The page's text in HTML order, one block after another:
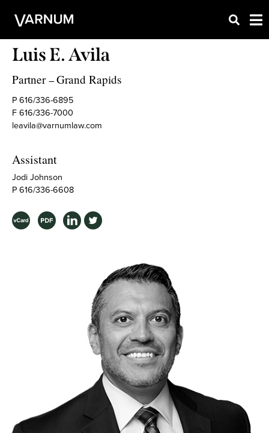
Luis E. Avila
Partner –Grand Rapids
P 616/336-6895
F 616/336-7000
leavila@varnumlaw.com
Assistant
Jodi Johnson
P 616/336-6608